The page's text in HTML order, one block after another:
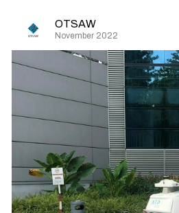
OTSAW
November 2022